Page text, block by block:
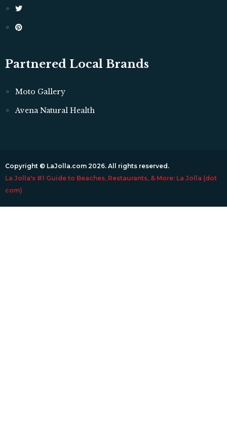
Partnered Local Brands
Moto Gallery
Avena Natural Health
Copyright © LaJolla.com 2026. All rights reserved.
La Jolla's #1 Guide to Beaches, Restaurants, & More: La Jolla (dot
com)